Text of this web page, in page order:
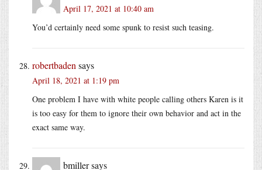
April 17, 2021 at 10:40 am
You’d certainly need some spunk to resist such teasing.
robertbaden says
April 18, 2021 at 1:19 pm
One problem I have with white people calling others Karen is it
is too easy for them to ignore their own behavior and act in the
exact same way.
bmillersays